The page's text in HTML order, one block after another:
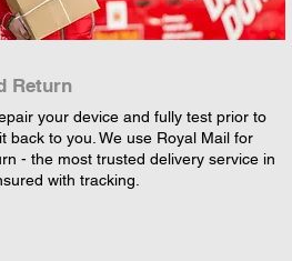
Return
your device and fully test prior to
back to you. We use Royal Mail for
- the most trusted delivery service in
with tracking.